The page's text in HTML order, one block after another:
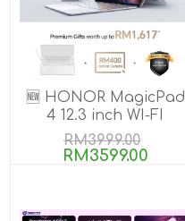
🆕 HONOR MagicPad
4 12.3 inch WI-FI
[16GB+512GB]
RM3999.00
RM3599.00